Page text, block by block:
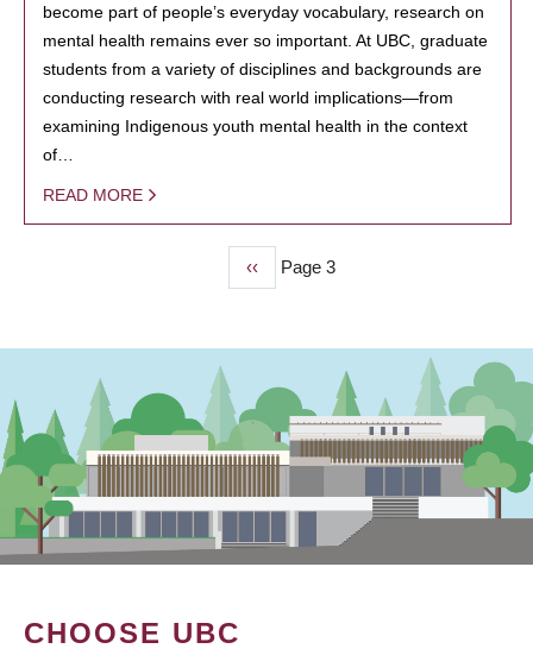
become part of people’s everyday vocabulary, research on
mental health remains ever so important. At UBC, graduate
students from a variety of disciplines and backgrounds are
conducting research with real world implications—from
examining Indigenous youth mental health in the context
of…
READ MORE
Previous
page
‹‹ Page 3
CHOOSE UBC